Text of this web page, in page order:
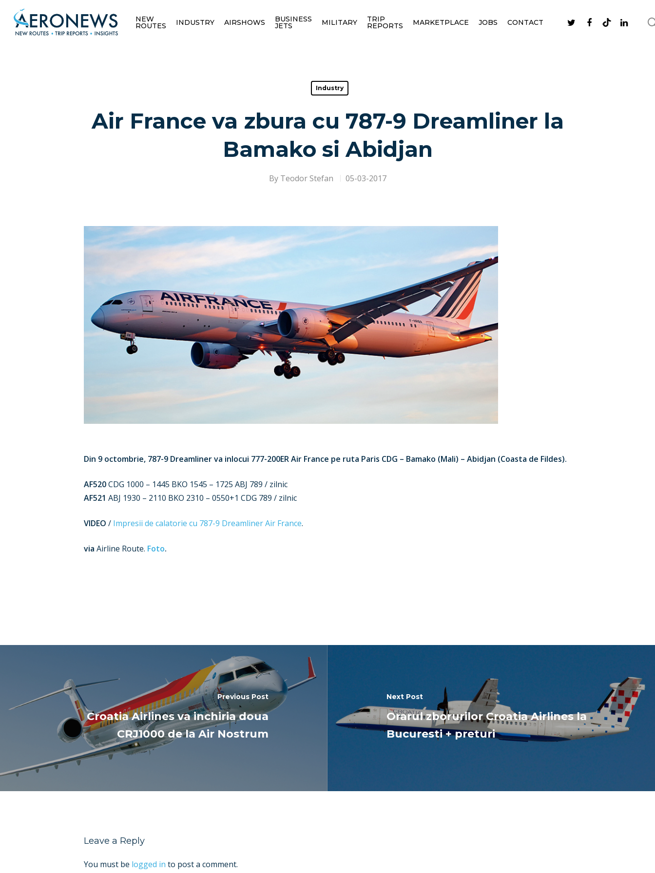
NEW
ROUTES INDUSTRY AIRSHOWS BUSINESS
JETS MILITARY TRIP
REPORTS MARKETPLACE JOBS CONTACT
Industry
Air France va zbura cu 787-9 Dreamliner la
Bamako si Abidjan
By Teodor Stefan 05-03-2017
Din 9 octombrie, 787-9 Dreamliner va inlocui 777-200ER Air France pe ruta Paris CDG – Bamako (Mali) – Abidjan (Coasta de Fildes).
AF520CDG 1000 – 1445 BKO 1545 – 1725 ABJ 789 / zilnic
AF521 ABJ 1930 – 2110 BKO 2310 – 0550+1 CDG 789 / zilnic
VIDEO / Impresii de calatorie cu 787-9 Dreamliner Air France.
via Airline Route. Foto.
Previous Post
Croatia Airlines va inchiria doua
CRJ1000 de la Air Nostrum
Next Post
Orarul zborurilor Croatia Airlines la
Bucuresti + preturi
Leave a Reply
You must be logged in to post a comment.